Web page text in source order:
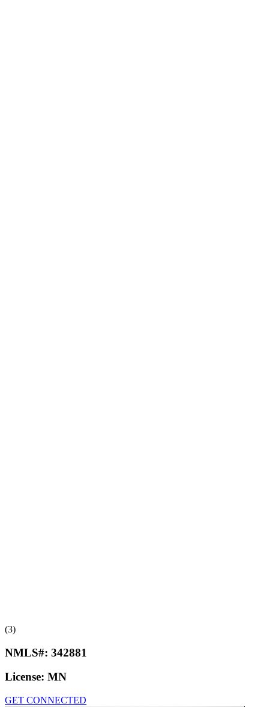
(3)
NMLS#: 342881
License: MN
GET CONNECTED